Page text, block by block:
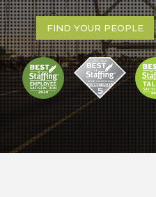
FIND YOUR PEOPLE